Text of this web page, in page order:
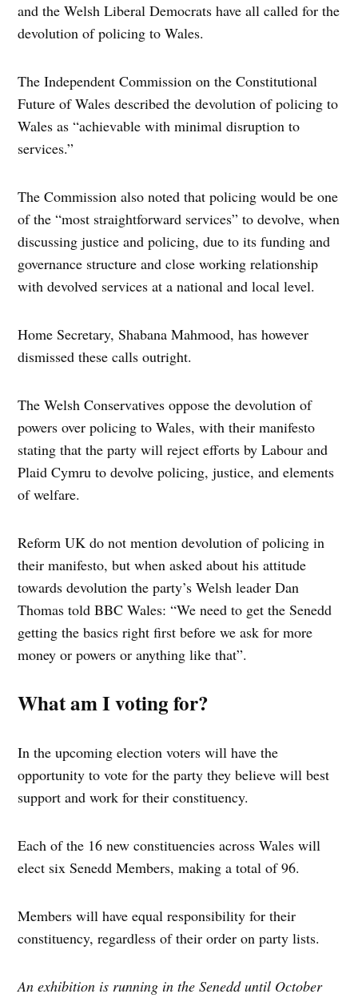
and the Welsh Liberal Democrats have all called for the
devolution of policing to Wales.
The Independent Commission on the Constitutional
Future of Wales described the devolution of policing to
Wales as “achievable with minimal disruption to
services.”
The Commission also noted that policing would be one
of the “most straightforward services” to devolve, when
discussing justice and policing, due to its funding and
governance structure and close working relationship
with devolved services at a national and local level.
Home Secretary, Shabana Mahmood, has however
dismissed these calls outright.
The Welsh Conservatives oppose the devolution of
powers over policing to Wales, with their manifesto
stating that the party will reject efforts by Labour and
Plaid Cymru to devolve policing, justice, and elements
of welfare.
Reform UK do not mention devolution of policing in
their manifesto, but when asked about his attitude
towards devolution the party’s Welsh leader Dan
Thomas told BBC Wales: “We need to get the Senedd
getting the basics right first before we ask for more
money or powers or anything like that”.
What am I voting for?
In the upcoming election voters will have the
opportunity to vote for the party they believe will best
support and work for their constituency.
Each of the 16 new constituencies across Wales will
elect six Senedd Members, making a total of 96.
Members will have equal responsibility for their
constituency, regardless of their order on party lists.
An exhibition is running in the Senedd until October